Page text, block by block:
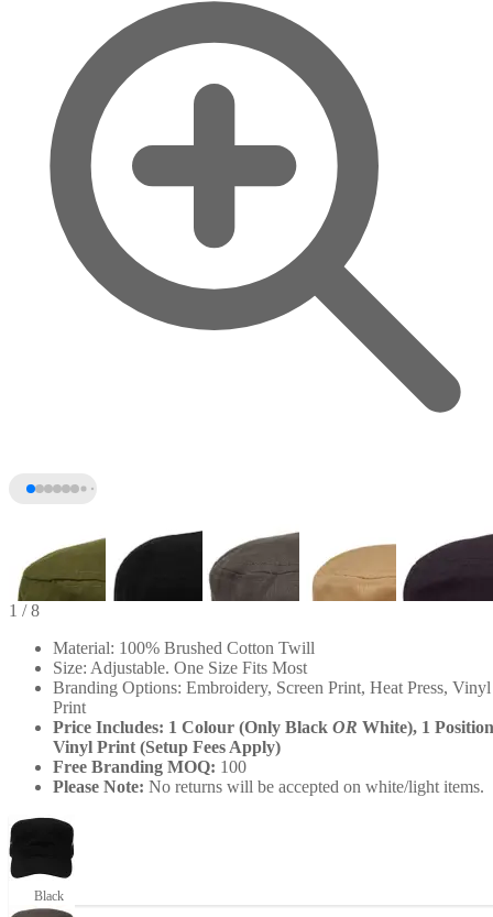
1 / 8
Material: 100% Brushed Cotton Twill
Size: Adjustable. One Size Fits Most
Branding Options: Embroidery, Screen Print, Heat Press, Vinyl
Print
Price Includes: 1 Colour (Only Black OR White), 1 Position
Vinyl Print (Setup Fees Apply)
Free Branding MOQ: 100
Please Note: No returns will be accepted on white/light items.
Black